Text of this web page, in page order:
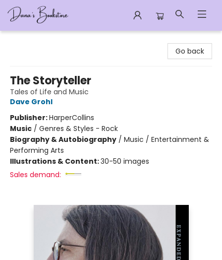
Go back
The Storyteller
Tales of Life and Music
Dave Grohl
Publisher:HarperCollins
Music / Genres & Styles - Rock
Biography & Autobiography / Music / Entertainment &
Performing Arts
Illustrations & Content:30-50 images
Sales demand: